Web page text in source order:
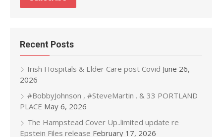
Recent Posts
Irish Hospitals & Elder Care post Covid June 26,
2026
#BobbyJohnson , #SteveMartin . & 33 PORTLAND
PLACE May 6, 2026
The Hampstead Cover Up..limited update re
Epstein Files release February 17, 2026